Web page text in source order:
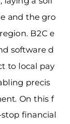
and the gro
B2C e
software d
to local pay
precis
On this f
financial